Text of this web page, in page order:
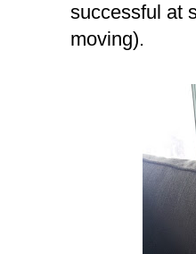
successful at
moving).